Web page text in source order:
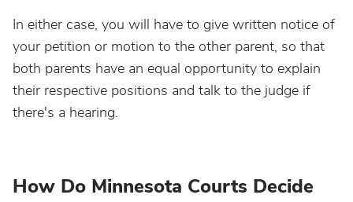
In either case, you will have to give written notice of
your petition or motion to the other parent, so that
both parents have an equal opportunity to explain
their respective positions and talk to the judge if
there's a hearing.
How Do Minnesota Courts Decide